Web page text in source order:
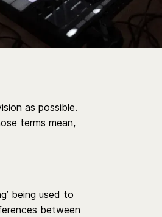
as possible.
terms mean,
being used to
between